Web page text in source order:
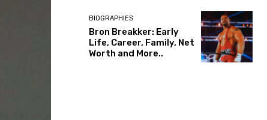
BIOGRAPHIES
Bron Breakker: Early
Life, Career, Family, Net
Worth and More..